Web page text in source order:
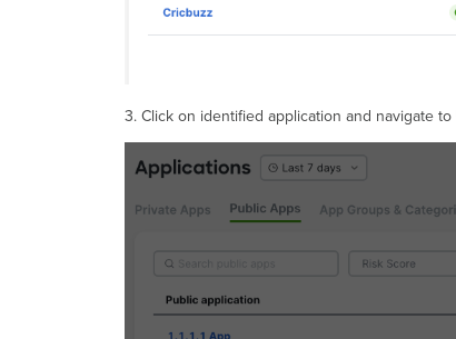
3. Click on identified application and navigate to